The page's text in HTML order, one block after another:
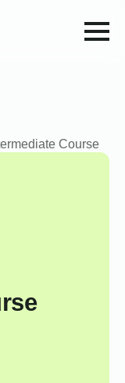
Course